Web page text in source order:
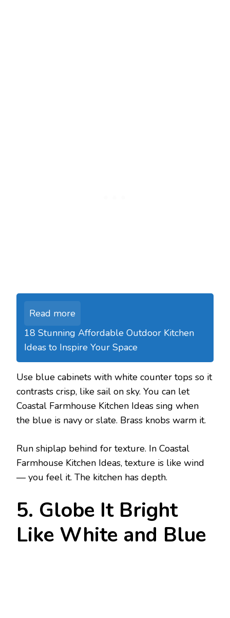
Read more
18 Stunning Affordable Outdoor Kitchen
Ideas to Inspire Your Space
Use blue cabinets with white counter tops so it
contrasts crisp, like sail on sky. You can let
Coastal Farmhouse Kitchen Ideas sing when
the blue is navy or slate. Brass knobs warm it.
Run shiplap behind for texture. In Coastal
Farmhouse Kitchen Ideas, texture is like wind
— you feel it. The kitchen has depth.
5. Globe It Bright
Like White and Blue